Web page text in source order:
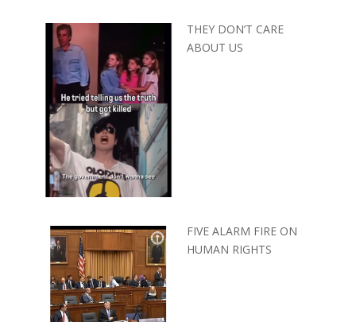
THEY DON’T CARE
ABOUT US
FIVE ALARM FIRE ON
HUMAN RIGHTS